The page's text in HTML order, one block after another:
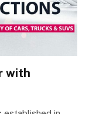
with